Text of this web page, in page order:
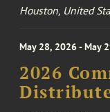
Houston, United
May 28, 2026 - May
2026